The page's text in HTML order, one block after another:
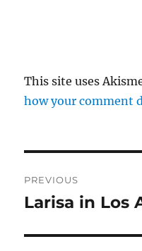
This site uses
how your comment
navigation
PREVIOUS
Previous
Larisa in Los